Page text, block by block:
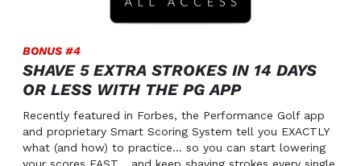
BONUS #4
SHAVE 5 EXTRA STROKES IN 14 DAYS
OR LESS WITH THE PG APP
Recently featured in Forbes, the Performance Golf app
and proprietary Smart Scoring System tell you EXACTLY
what (and how) to practice… so you can start lowering